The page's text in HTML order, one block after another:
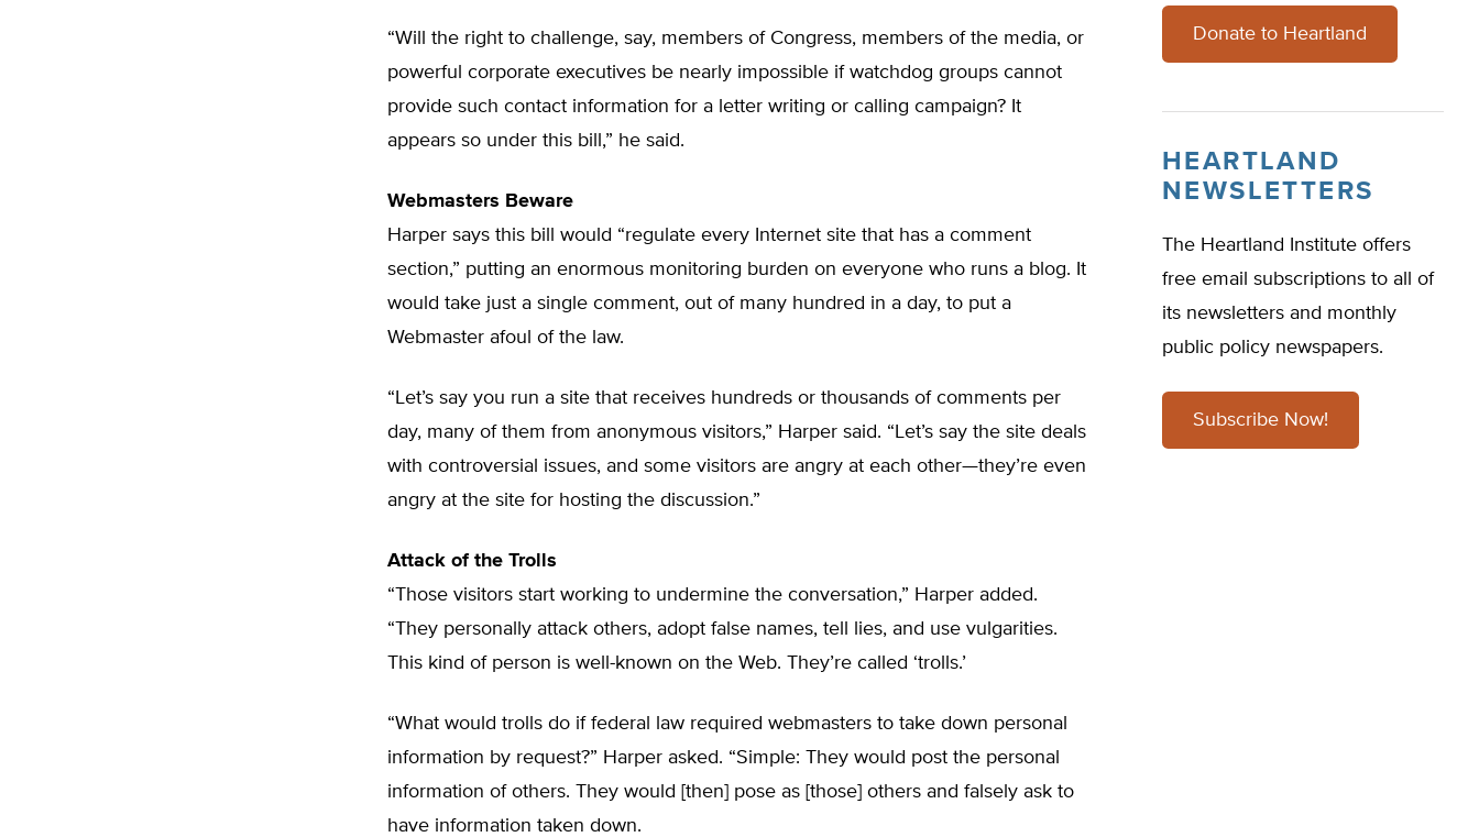
“Will the right to challenge, say, members of Congress, members of the media, or
powerful corporate executives be nearly impossible if watchdog groups cannot
provide such contact information for a letter writing or calling campaign? It
appears so under this bill,” he said.
Webmasters Beware
Harper says this bill would “regulate every Internet site that has a comment
section,” putting an enormous monitoring burden on everyone who runs a blog. It
would take just a single comment, out of many hundred in a day, to put a
Webmaster afoul of the law.
“Let’s say you run a site that receives hundreds or thousands of comments per
day, many of them from anonymous visitors,” Harper said. “Let’s say the site deals
with controversial issues, and some visitors are angry at each other—they’re even
angry at the site for hosting the discussion.”
Attack of the Trolls
“Those visitors start working to undermine the conversation,” Harper added.
“They personally attack others, adopt false names, tell lies, and use vulgarities.
This kind of person is well-known on the Web. They’re called ‘trolls.’
“What would trolls do if federal law required webmasters to take down personal
information by request?” Harper asked. “Simple: They would post the personal
information of others. They would [then] pose as [those] others and falsely ask to
have information taken down.
Donate to Heartland
HEARTLAND
NEWSLETTERS
The Heartland Institute offers
free email subscriptions to all of
its newsletters and monthly
public policy newspapers.
Subscribe Now!